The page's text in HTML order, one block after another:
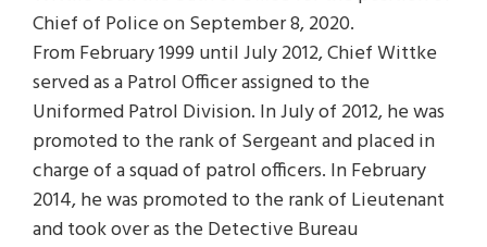
Chief of Police on September 8, 2020.
From February 1999 until July 2012, Chief Wittke
served as a Patrol Officer assigned to the
Uniformed Patrol Division. In July of 2012, he was
promoted to the rank of Sergeant and placed in
charge of a squad of patrol officers. In February
2014, he was promoted to the rank of Lieutenant
and took over as the Detective Bureau